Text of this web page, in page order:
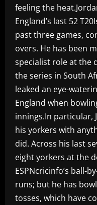
feeling the
England’s last 52
past three games,
overs. He has been
specialist role at the
the series in South
leaked an eye-
England when
innings.In particular,
his yorkers with
did. Across his last
eight yorkers at the
ESPNcricinfo’s ball-
runs; but he has
tosses, which have